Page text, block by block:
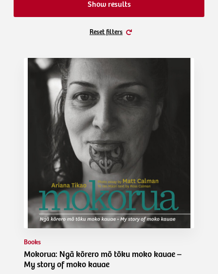
Show results
Reset filters
Books
Mokorua: Ngā kōrero mō tōku moko kauae –
My story of moko kauae